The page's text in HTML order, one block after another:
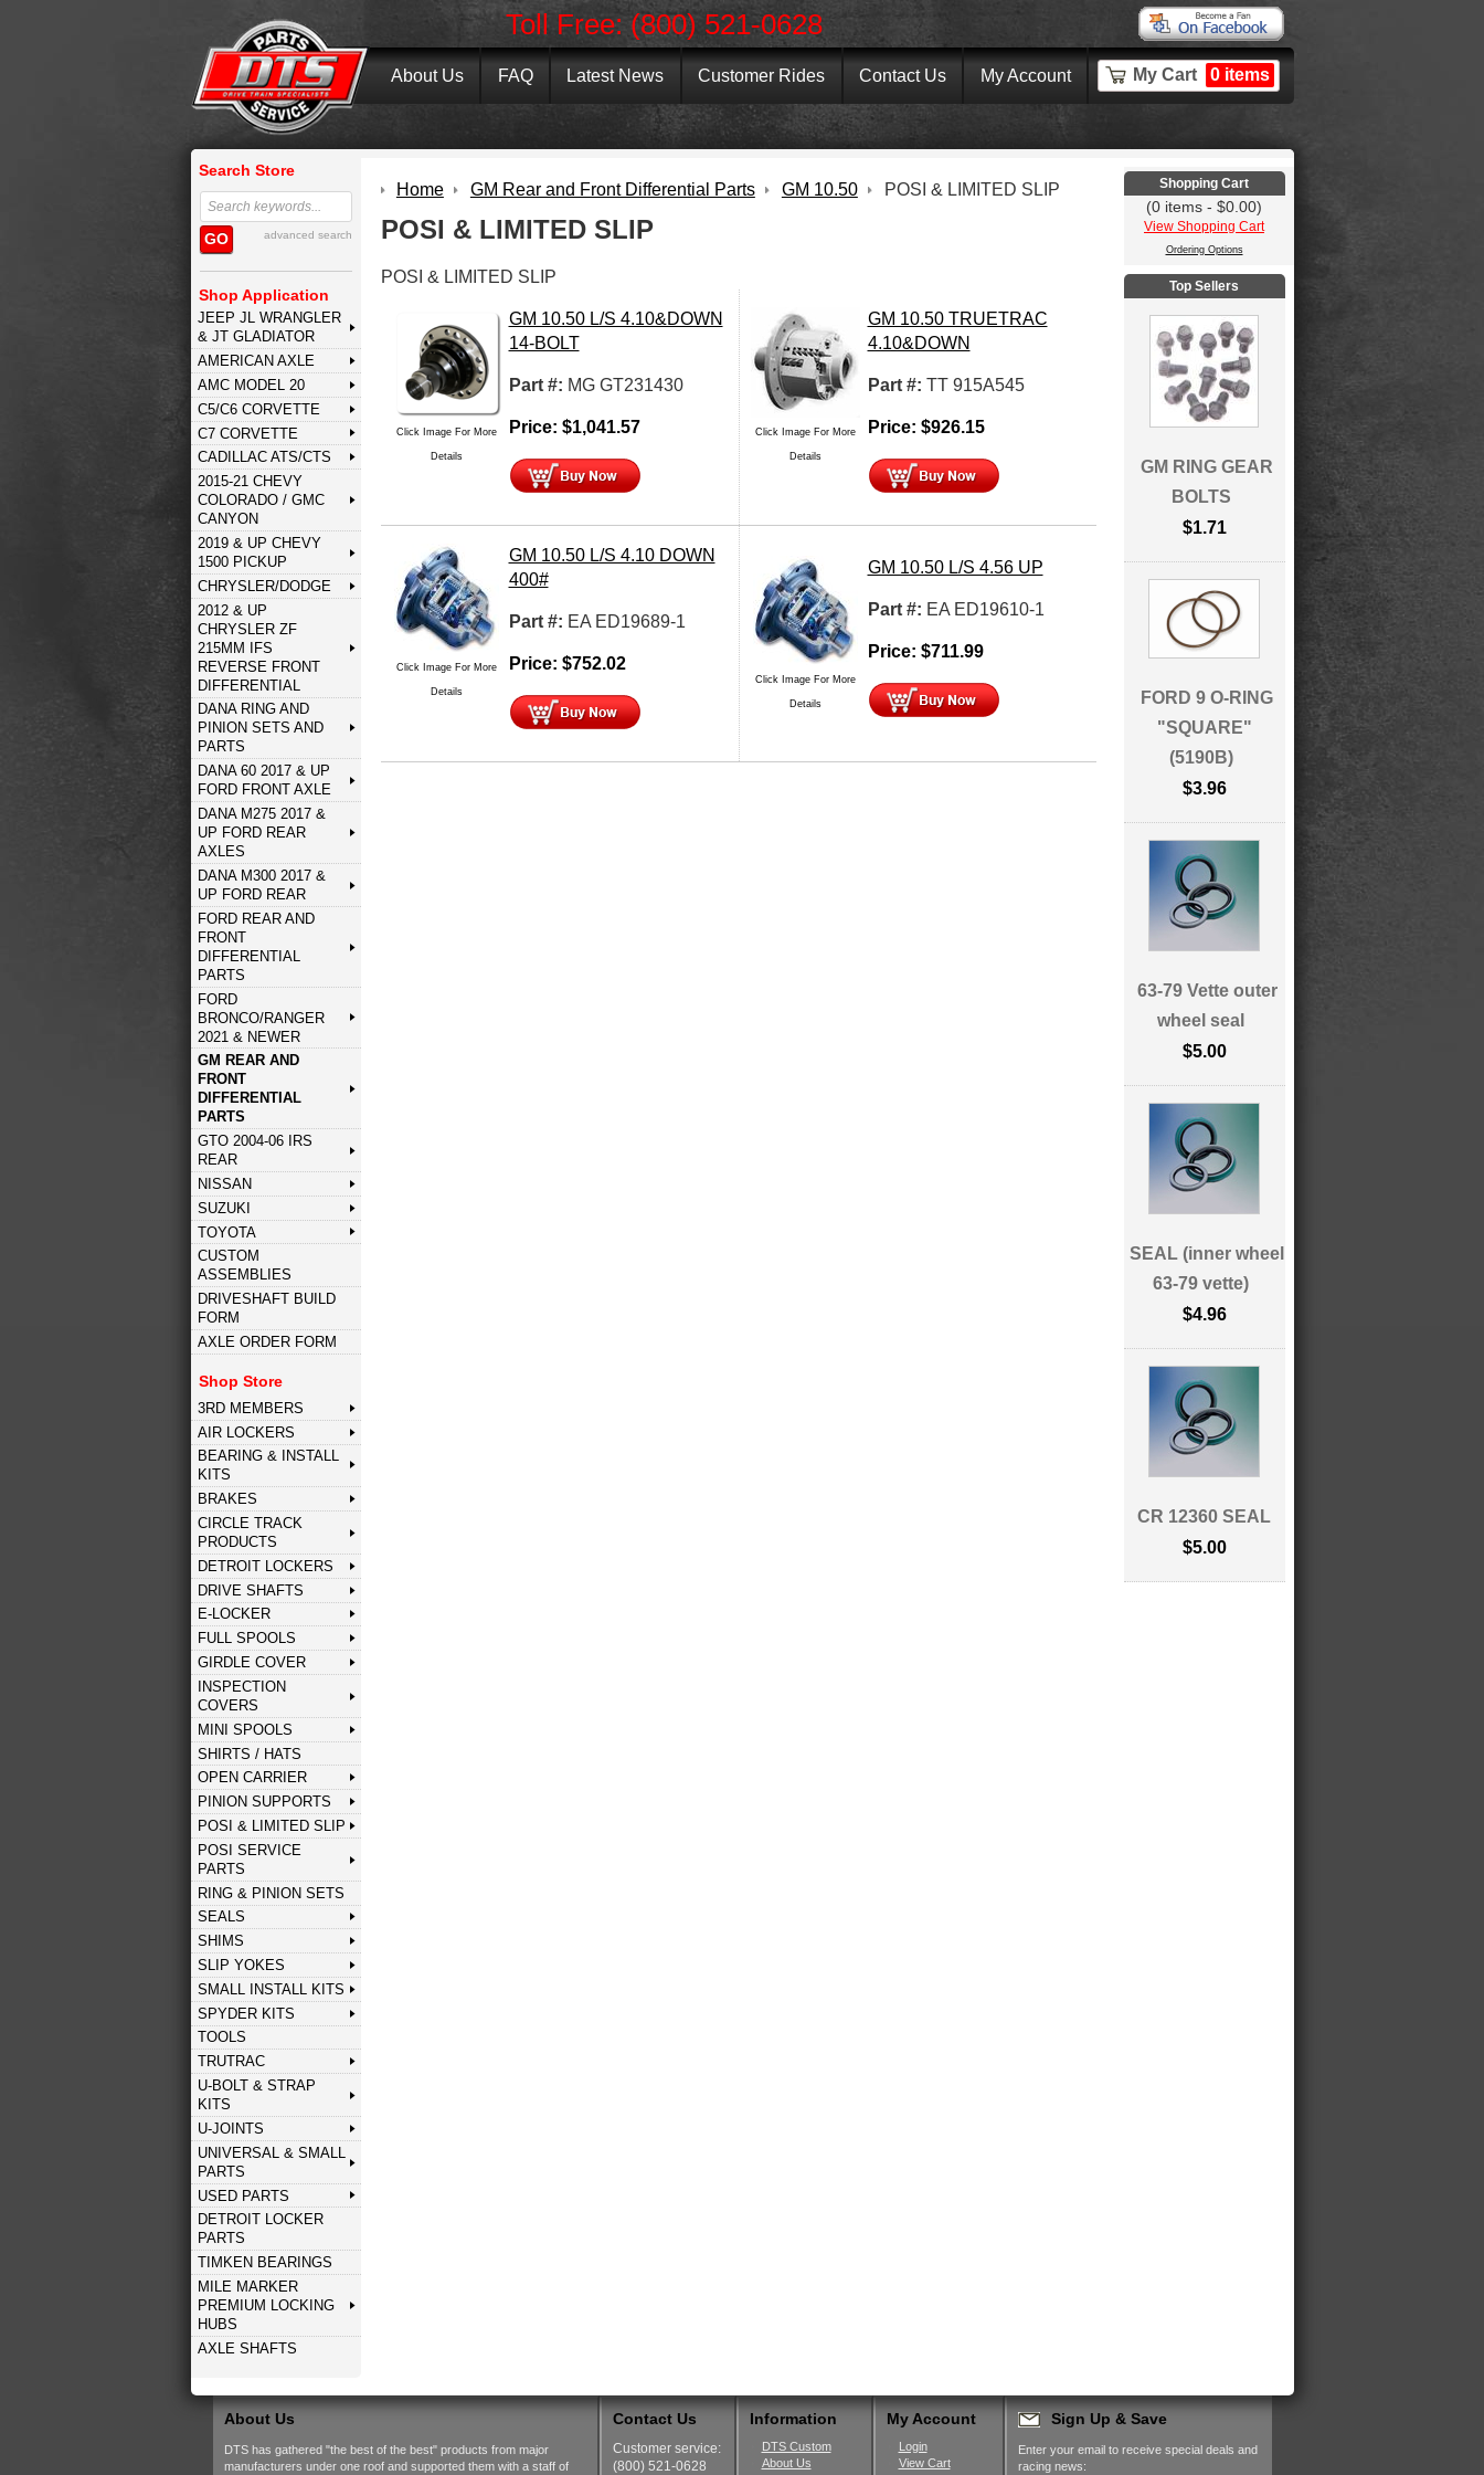
Toll Free: (800) 521-0628
About Us FAQ Latest News Customer Rides Contact Us My Account My Cart 0 items
Search Store
GO advanced search
Shop Application
JEEP JL WRANGLER
& JT GLADIATOR
AMERICAN AXLE
AMC MODEL 20
C5/C6 CORVETTE
C7 CORVETTE
CADILLAC ATS/CTS
2015-21 CHEVY
COLORADO / GMC
CANYON
2019 & UP CHEVY
1500 PICKUP
CHRYSLER/DODGE
2012 & UP
CHRYSLER ZF
215MM IFS
REVERSE FRONT
DIFFERENTIAL
DANA RING AND
PINION SETS AND
PARTS
DANA 60 2017 & UP
FORD FRONT AXLE
DANA M275 2017 &
UP FORD REAR
AXLES
DANA M300 2017 &
UP FORD REAR
FORD REAR AND
FRONT
DIFFERENTIAL
PARTS
FORD
BRONCO/RANGER
2021 & NEWER
GM REAR AND
FRONT
DIFFERENTIAL
PARTS
GTO 2004-06 IRS
REAR
NISSAN
SUZUKI
TOYOTA
CUSTOM
ASSEMBLIES
DRIVESHAFT BUILD
FORM
AXLE ORDER FORM
Shop Store
3RD MEMBERS
AIR LOCKERS
BEARING & INSTALL
KITS
BRAKES
CIRCLE TRACK
PRODUCTS
DETROIT LOCKERS
DRIVE SHAFTS
E-LOCKER
FULL SPOOLS
GIRDLE COVER
INSPECTION
COVERS
MINI SPOOLS
SHIRTS / HATS
OPEN CARRIER
PINION SUPPORTS
POSI & LIMITED SLIP
POSI SERVICE
PARTS
RING & PINION SETS
SEALS
SHIMS
SLIP YOKES
SMALL INSTALL KITS
SPYDER KITS
TOOLS
TRUTRAC
U-BOLT & STRAP
KITS
U-JOINTS
UNIVERSAL & SMALL
PARTS
USED PARTS
DETROIT LOCKER
PARTS
TIMKEN BEARINGS
MILE MARKER
PREMIUM LOCKING
HUBS
AXLE SHAFTS
Home GM Rear and Front Differential Parts GM 10.50 POSI & LIMITED SLIP
POSI & LIMITED SLIP
POSI & LIMITED SLIP
Click Image For More
Details
GM 10.50 L/S 4.10&DOWN
14-BOLT
Part #: MG GT231430
Price: $1,041.57 Click Image For More
Details
GM 10.50 TRUETRAC
4.10&DOWN
Part #: TT 915A545
Price: $926.15
Click Image For More
Details
GM 10.50 L/S 4.10 DOWN
400#
Part #: EA ED19689-1
Price: $752.02
Click Image For More
Details
GM 10.50 L/S 4.56 UP
Part #: EA ED19610-1
Price: $711.99
Shopping Cart
(0 items - $0.00)
View Shopping Cart
Ordering Options
Top Sellers
GM RING GEAR
BOLTS
$1.71
FORD 9 O-RING
"SQUARE"
(5190B)
$3.96
63-79 Vette outer
wheel seal
$5.00
SEAL (inner wheel
63-79 vette)
$4.96
CR 12360 SEAL
$5.00
About Us
DTS has gathered "the best of the best" products from major
manufacturers under one roof and supported them with a staff of
Contact Us
Customer service:
(800) 521-0628
Information
DTS Custom
About Us
My Account
Login
View Cart
Sign Up & Save
Enter your email to receive special deals and
racing news: